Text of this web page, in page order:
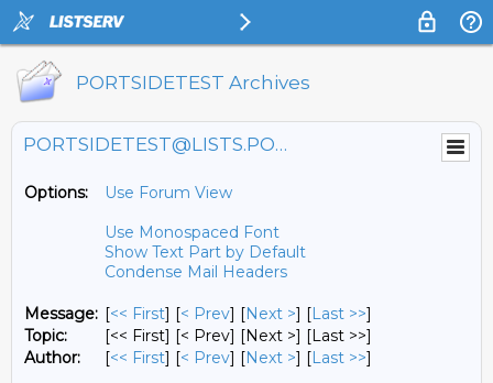
PORTSIDETEST Archives
PORTSIDETEST@LISTS.PORTSIDE.ORG
Options:
Use Forum View
Use Monospaced Font
Show Text Part by Default
Condense Mail Headers
Message: [<< First] [< Prev] [Next >] [Last >>]
Topic:
[<< First] [< Prev] [Next >] [Last >>]
Author:
[<< First] [< Prev] [Next >] [Last >>]